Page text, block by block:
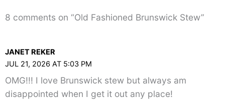
8 comments on “Old Fashioned Brunswick Stew”
JANET REKER
JUL 21, 2026 AT 5:03 PM
OMG!!! I love Brunswick stew but always am
disappointed when I get it out any place!